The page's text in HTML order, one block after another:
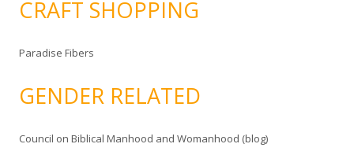
CRAFT SHOPPING
Paradise Fibers
GENDER RELATED
Council on Biblical Manhood and Womanhood (blog)